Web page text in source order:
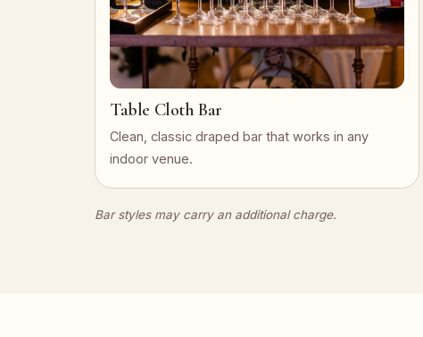
Table Cloth Bar
Clean, classic draped bar that works in any
indoor venue.
Bar styles may carry an additional charge.